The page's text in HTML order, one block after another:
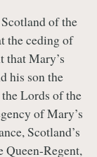
of the
the ceding of
that Mary’s
his son the
Lords of the
of Mary’s
Scotland’s
Queen-Regent,